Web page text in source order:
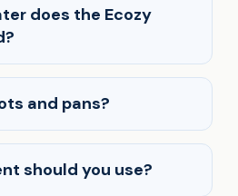
does the Ecozy
and pans?
should you use?